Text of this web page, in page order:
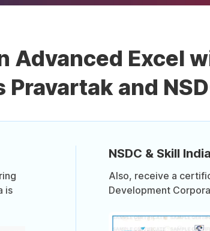
Advanced Excel
Pravartak and
is
NSDC & Skill
Also, receive a
Development